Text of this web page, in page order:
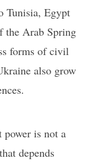
Tunisia, Egypt
the Arab Spring
forms of civil
also grow
power is not a
depends